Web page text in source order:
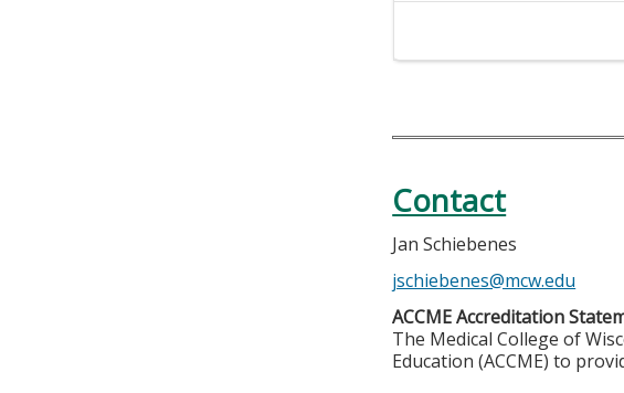
Contact
Jan Schiebenes
jschiebenes@mcw.edu
ACCME Accreditation
The Medical College of
Education (ACCME) to